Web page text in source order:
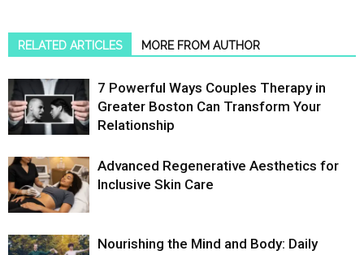
RELATED ARTICLES MORE FROM AUTHOR
7 Powerful Ways Couples Therapy in
Greater Boston Can Transform Your
Relationship
Advanced Regenerative Aesthetics for
Inclusive Skin Care
Nourishing the Mind and Body: Daily